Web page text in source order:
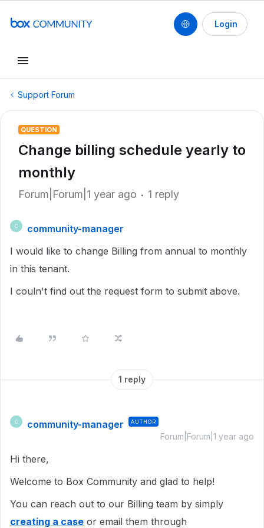
Login
Support Forum
QUESTION
Change billing schedule yearly to
monthly
Forum|Forum|1 year ago 1 reply
C
community-manager
I would like to change Billing from annual to monthly
in this tenant.
I couln't find out the request form to submit above.
1 reply
C community-manager AUTHOR
Forum|Forum|1 year ago
Hi there,
Welcome to Box Community and glad to help!
You can reach out to our Billing team by simply
creating a case or email them through